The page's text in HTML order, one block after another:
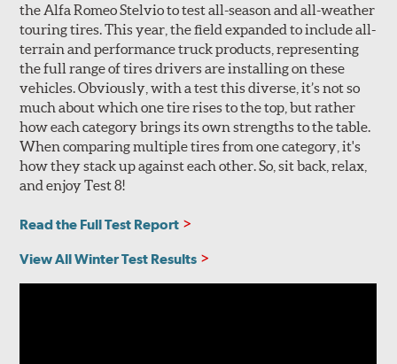
the Alfa Romeo Stelvio to test all-season and all-weather
touring tires. This year, the field expanded to include all-
terrain and performance truck products, representing
the full range of tires drivers are installing on these
vehicles. Obviously, with a test this diverse, it’s not so
much about which one tire rises to the top, but rather
how each category brings its own strengths to the table.
When comparing multiple tires from one category, it's
how they stack up against each other. So, sit back, relax,
and enjoy Test 8!
Read the Full Test Report
View All Winter Test Results